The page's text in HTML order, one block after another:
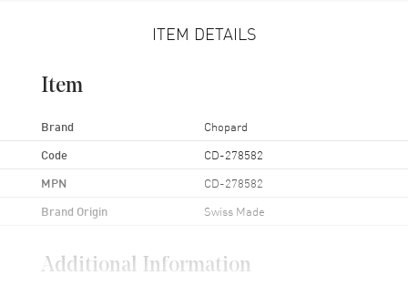
ITEM DETAILS
Item
Brand Chopard
Code CD-278582
MPN CD-278582
Brand Origin Swiss Made
Additional Information